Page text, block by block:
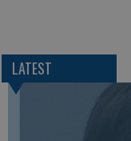
LATEST